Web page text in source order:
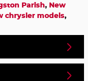
Parish, New
chrysler models,